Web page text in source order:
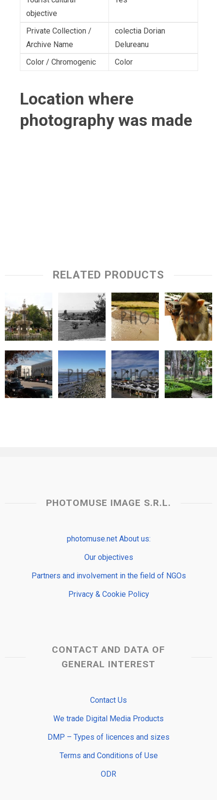
objective
Private Collection /
Archive Name
colectia Dorian
Delureanu
Color / Chromogenic
Color
Location where
photography was made
RELATED PRODUCTS
PHOTOMUSE IMAGE S.R.L.
photomuse.net About us:
Our objectives
Partners and involvement in the field of NGOs
Privacy & Cookie Policy
CONTACT AND DATA OF
GENERAL INTEREST
Contact Us
We trade Digital Media Products
DMP – Types of licences and sizes
Terms and Conditions of Use
ODR